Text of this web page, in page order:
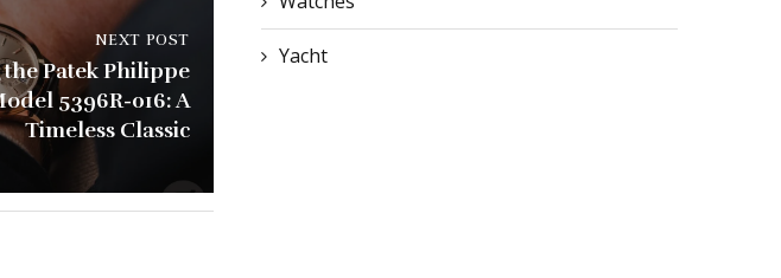
NEXT POST
Patek Philippe
5396R-016: A
Timeless Classic
Yacht